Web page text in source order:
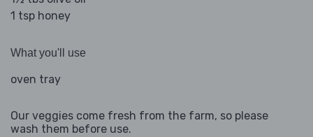
1 tsp honey
What you'll use
oven tray
Our veggies come fresh from the farm, so please
wash them before use.